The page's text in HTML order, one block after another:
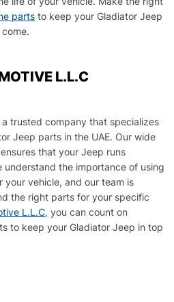
parts to keep your Gladiator Jeep
L.L.C
trusted company that specializes
Jeep parts in the UAE. Our wide
that your Jeep runs
understand the importance of using
vehicle, and our team is
the right parts for your specific
L.L.C, you can count on
to keep your Gladiator Jeep in top